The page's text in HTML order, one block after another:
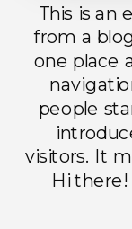
This is an
from a
one place
people
visitors. It
Hi there!